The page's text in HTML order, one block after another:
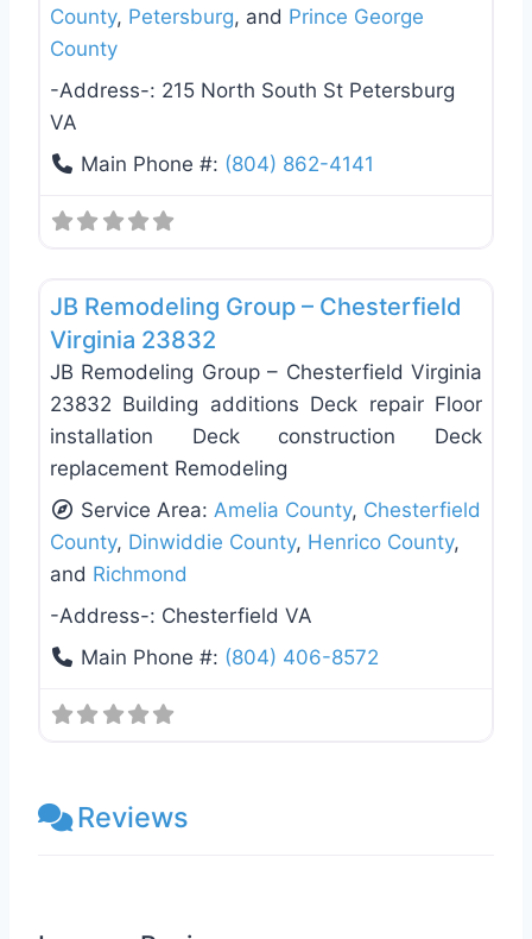
County, Petersburg, and Prince George
County
-Address-: 215 North South St Petersburg
VA
Main Phone #: (804) 862-4141
JB Remodeling Group – Chesterfield
Virginia 23832
JB Remodeling Group – Chesterfield Virginia
23832 Building additions Deck repair Floor
installation Deck construction Deck
replacement Remodeling
Service Area:Amelia County, Chesterfield
County, Dinwiddie County, Henrico County,
and Richmond
-Address-: Chesterfield VA
Main Phone #: (804) 406-8572
Reviews